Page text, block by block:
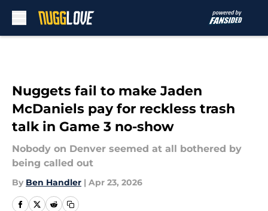
Nuggets fail to make Jaden
McDaniels pay for reckless trash
talk in Game 3 no-show
Nobody on Denver seemed at all bothered by
being called out
By Ben Handler | Apr 23, 2026